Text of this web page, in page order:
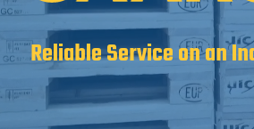
Reliable Service on an